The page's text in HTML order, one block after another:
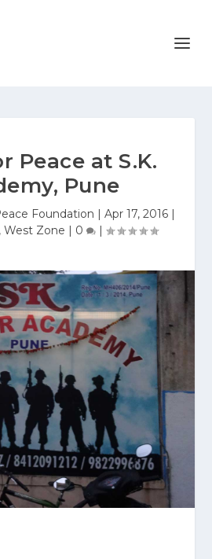
Peace at S.K.
Pune
Foundation | Apr 17, 2016|
, West Zone | 0 |